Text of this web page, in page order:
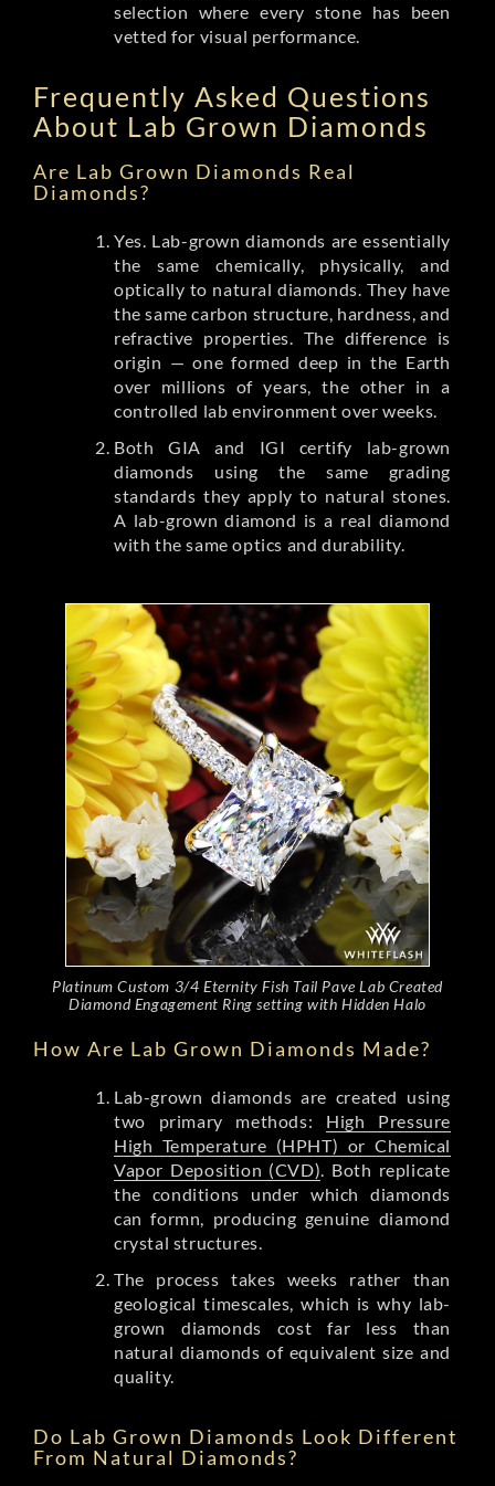
selection where every stone has been
vetted for visual performance.
Frequently Asked Questions
About Lab Grown Diamonds
Are Lab Grown Diamonds Real
Diamonds?
Yes. Lab-grown diamonds are essentially
the same chemically, physically, and
optically to natural diamonds. They have
the same carbon structure, hardness, and
refractive properties. The difference is
origin — one formed deep in the Earth
over millions of years, the other in a
controlled lab environment over weeks.
Both GIA and IGI certify lab-grown
diamonds using the same grading
standards they apply to natural stones.
A lab-grown diamond is a real diamond
with the same optics and durability.
Platinum Custom 3/4 Eternity Fish Tail Pave Lab Created
Diamond Engagement Ring setting with Hidden Halo
How Are Lab Grown Diamonds Made?
Lab-grown diamonds are created using
two primary methods: High Pressure
High Temperature (HPHT) or Chemical
Vapor Deposition (CVD). Both replicate
the conditions under which diamonds
can formn, producing genuine diamond
crystal structures.
The process takes weeks rather than
geological timescales, which is why lab-
grown diamonds cost far less than
natural diamonds of equivalent size and
quality.
Do Lab Grown Diamonds Look Different
From Natural Diamonds?